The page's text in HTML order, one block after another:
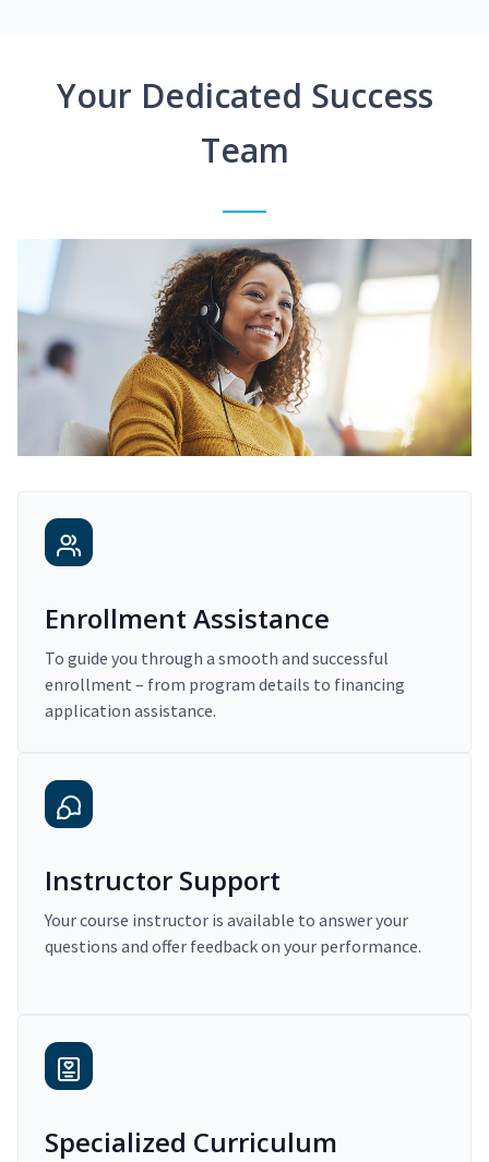
Your Dedicated Success
Team
Enrollment Assistance
To guide you through a smooth and successful
enrollment – from program details to financing
application assistance.
Instructor Support
Your course instructor is available to answer your
questions and offer feedback on your performance.
Specialized Curriculum